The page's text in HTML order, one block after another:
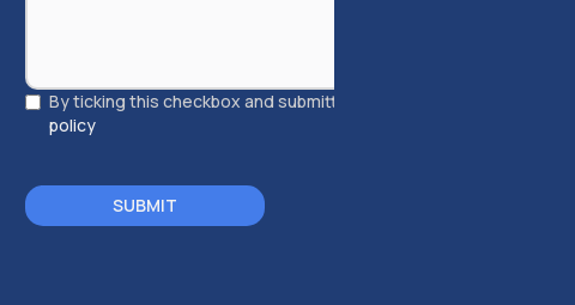
By ticking this checkbox and submitting, you accept our
policy